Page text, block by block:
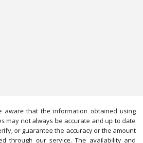
aware that the information obtained using
may not always be accurate and up to date
or guarantee the accuracy or the amount
through our service. The availability and